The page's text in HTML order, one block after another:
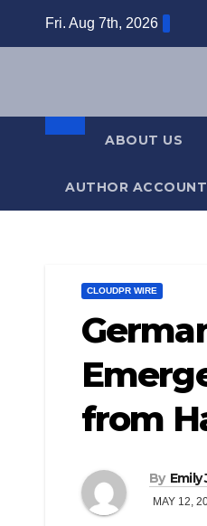
Fri. Aug 7th, 2026
ABOUT US
AUTHOR ACCOUNT
CLOUDPR WIRE
from
By Emily
MAY 12,